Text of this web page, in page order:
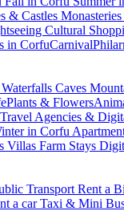
& Castles
Cultural
in CorfuCarnival
Waterfalls Caves
Plants & Flowers
Agencies &
in Corfu
Villas Farm Stays
Transport Rent a
a carTaxi & Mini